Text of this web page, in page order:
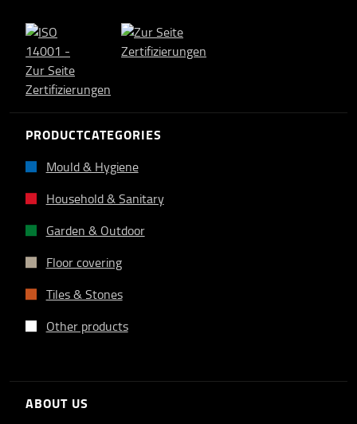
PRODUCTCATEGORIES
Mould & Hygiene
Household & Sanitary
Garden & Outdoor
Floor covering
Tiles & Stones
Other products
ABOUT US